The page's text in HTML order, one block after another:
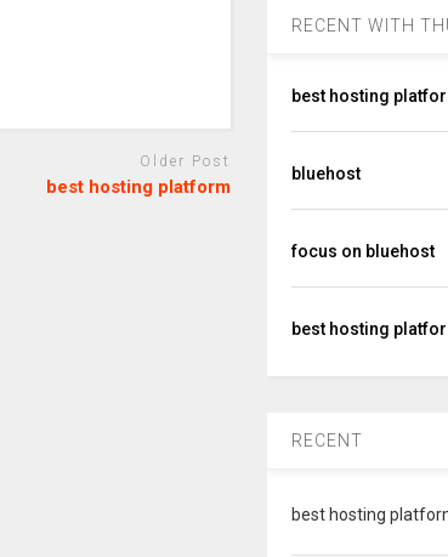
Older Post
best hosting platform
RECENT WITH
best hosting
bluehost
focus on bluehost
best hosting
RECENT
best hosting